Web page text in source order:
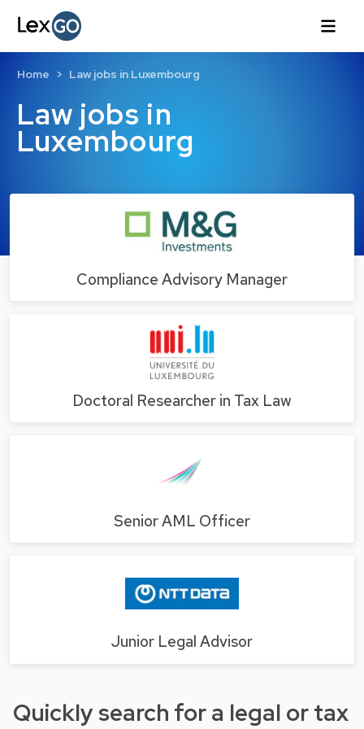
Law jobs in
Luxembourg
Home Law jobs in Luxembourg
Compliance Advisory Manager
Doctoral Researcher in Tax Law
Senior AML Officer
Junior Legal Advisor
Quickly search for a legal or tax